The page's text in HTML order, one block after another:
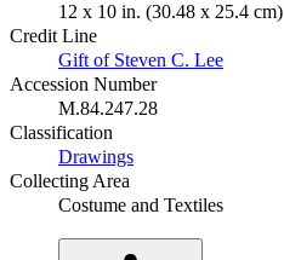
12 x 10 in. (30.48 x 25.4 cm)
Credit Line
Gift of Steven C. Lee
Accession Number
M.84.247.28
Classification
Drawings
Collecting Area
Costume and Textiles